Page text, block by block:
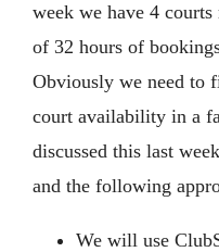
week we have 4 courts
of 32 hours of
Obviously we need to
court availability in a
discussed this last
and the following
We will use